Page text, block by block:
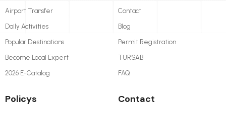
Airport Transfer
Daily Activities
Popular Destinations
Become Local Expert
2026 E-Catalog
Contact
Blog
Permit Registration
TURSAB
FAQ
Policys Contact